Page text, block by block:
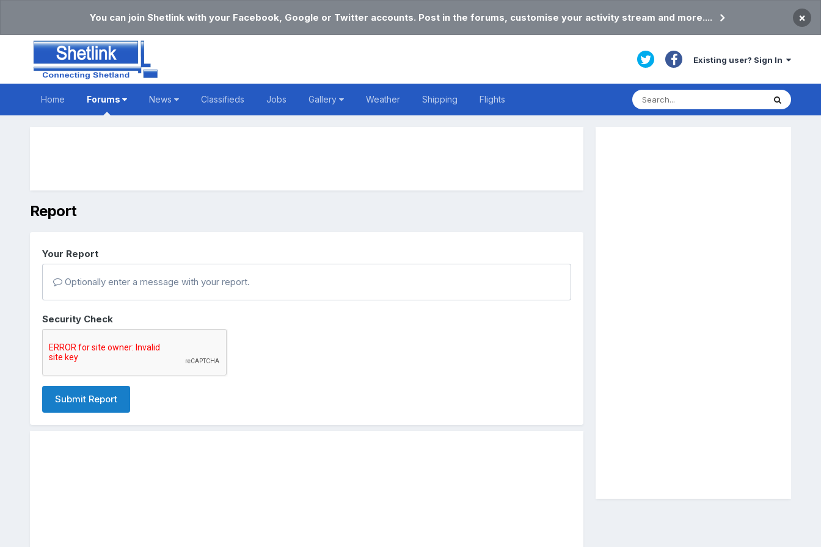
You can join Shetlink with your Facebook, Google or Twitter accounts. Post in the forums, customise your activity stream and more.... ×
Existing user? Sign In
Home Forums News Classifieds Jobs Gallery Weather Shipping Flights
Report
Your Report
Optionally enter a message with your report.
Security Check
Submit Report